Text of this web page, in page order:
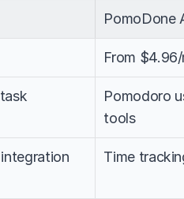
PomoDone
From
Pomodoro
tools
Time